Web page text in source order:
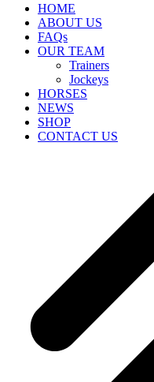
HOME
ABOUT US
FAQs
OUR TEAM
Trainers
Jockeys
HORSES
NEWS
SHOP
CONTACT US